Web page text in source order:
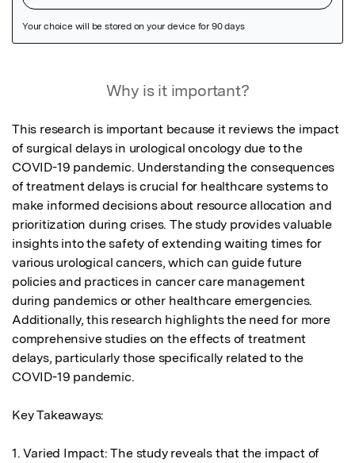
Why is it important?
This research is important because it reviews the impact
of surgical delays in urological oncology due to the
COVID-19 pandemic. Understanding the consequences
of treatment delays is crucial for healthcare systems to
make informed decisions about resource allocation and
prioritization during crises. The study provides valuable
insights into the safety of extending waiting times for
various urological cancers, which can guide future
policies and practices in cancer care management
during pandemics or other healthcare emergencies.
Additionally, this research highlights the need for more
comprehensive studies on the effects of treatment
delays, particularly those specifically related to the
COVID-19 pandemic.
Key Takeaways:
1. Varied Impact: The study reveals that the impact of